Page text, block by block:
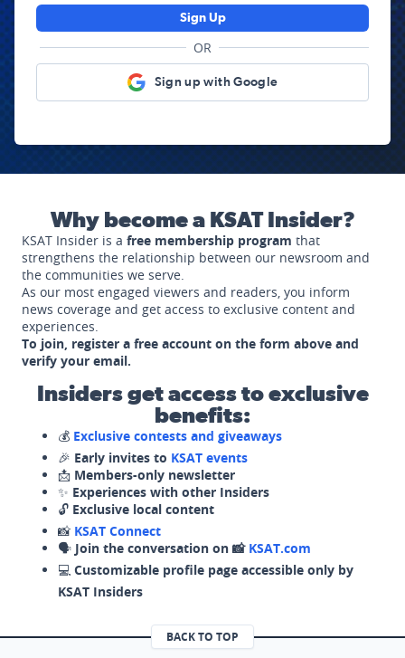
Sign Up
OR
Sign up with Google
Why become a KSAT Insider?
KSAT Insider is a free membership program that
strengthens the relationship between our newsroom and
the communities we serve.
As our most engaged viewers and readers, you inform
news coverage and get access to exclusive content and
experiences.
To join, register a free account on the form above and
verify your email.
Insiders get access to exclusive
benefits:
💰 Exclusive contests and giveaways
🎉 Early invites to KSAT events
📩 Members-only newsletter
✨ Experiences with other Insiders
🔓 Exclusive local content
📸 KSAT Connect
🗣️ Join the conversation on 📸 KSAT.com
💻 Customizable profile page accessible only by
KSAT Insiders
BACK TO TOP